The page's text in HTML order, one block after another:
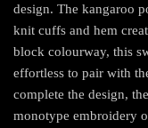
design. The kangaroo
knit cuffs and hem
block colourway, this
effortless to pair with
complete the design,
monotype embroidery